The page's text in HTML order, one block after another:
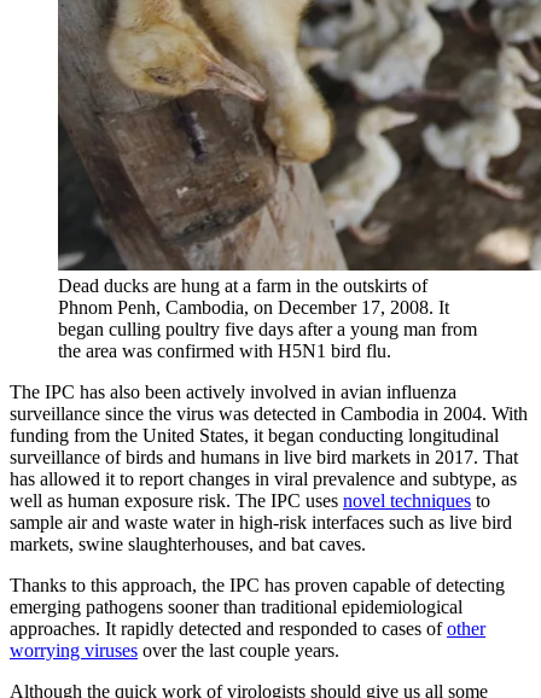
Dead ducks are hung at a farm in the outskirts of
Phnom Penh, Cambodia, on December 17, 2008. It
began culling poultry five days after a young man from
the area was confirmed with H5N1 bird flu.
The IPC has also been actively involved in avian influenza
surveillance since the virus was detected in Cambodia in 2004. With
funding from the United States, it began conducting longitudinal
surveillance of birds and humans in live bird markets in 2017. That
has allowed it to report changes in viral prevalence and subtype, as
well as human exposure risk. The IPC uses novel techniques to
sample air and waste water in high-risk interfaces such as live bird
markets, swine slaughterhouses, and bat caves.
Thanks to this approach, the IPC has proven capable of detecting
emerging pathogens sooner than traditional epidemiological
approaches. It rapidly detected and responded to cases ofother
worrying viruses over the last couple years.
Although the quick work of virologists should give us all some